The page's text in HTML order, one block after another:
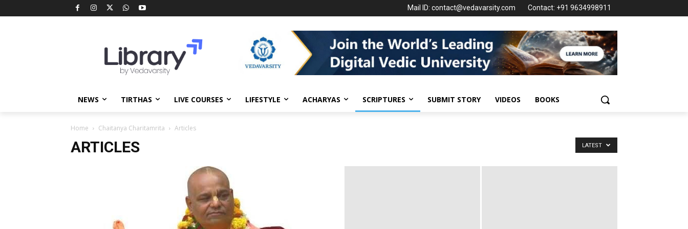
Mail ID: contact@vedavarsity.com Contact: +91 9634998911
NEWS TIRTHAS LIVE COURSES LIFESTYLE ACHARYAS SCRIPTURES SUBMIT STORY VIDEOS BOOKS
Home Chaitanya Charitamrita Articles
ARTICLES LATEST